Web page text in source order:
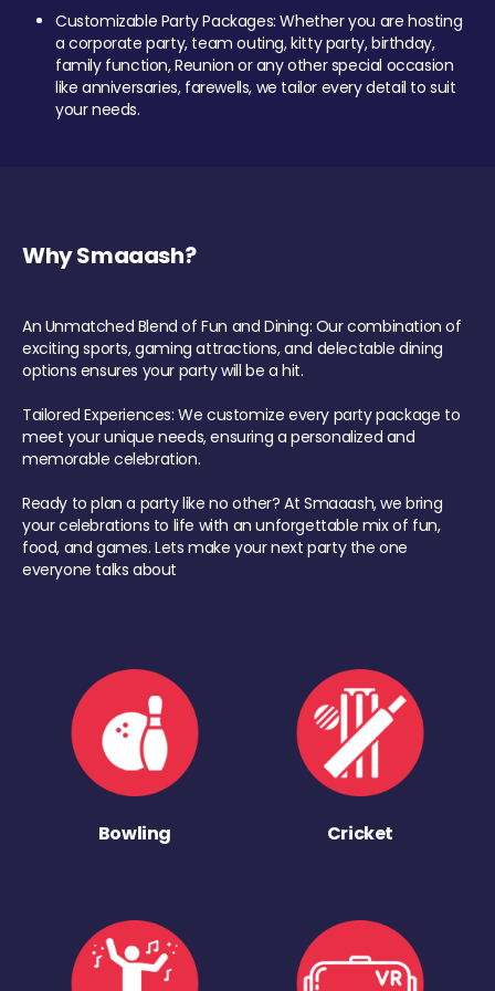
Customizable Party Packages: Whether you are hosting
a corporate party, team outing, kitty party, birthday,
family function, Reunion or any other special occasion
like anniversaries, farewells, we tailor every detail to suit
your needs.
Why Smaaash?
An Unmatched Blend of Fun and Dining: Our combination of
exciting sports, gaming attractions, and delectable dining
options ensures your party will be a hit.
Tailored Experiences: We customize every party package to
meet your unique needs, ensuring a personalized and
memorable celebration.
Ready to plan a party like no other? At Smaaash, we bring
your celebrations to life with an unforgettable mix of fun,
food, and games. Lets make your next party the one
everyone talks about
Bowling Cricket